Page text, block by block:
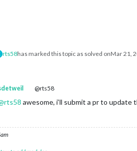
rts58has marked this topic as solved onMar 21,
@rts58
rts58 awesome, i’ll submit a pr to update